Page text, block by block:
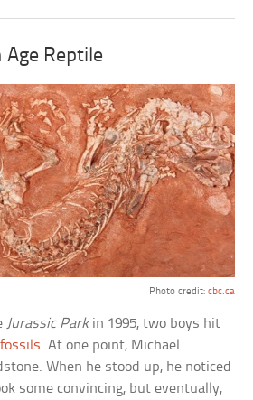
Age Reptile
Photo credit: cbc.ca
Jurassic Parkin 1995, two boys hit
fossils. At one point, Michael
When he stood up, he noticed
some convincing, but eventually,